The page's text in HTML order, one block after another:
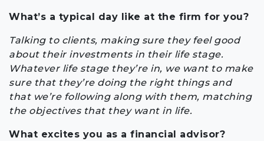
What’s a typical day like at the firm for you?
Talking to clients, making sure they feel good
about their investments in their life stage.
Whatever life stage they’re in, we want to make
sure that they’re doing the right things and
that we’re following along with them, matching
the objectives that they want in life.
What excites you as a financial advisor?